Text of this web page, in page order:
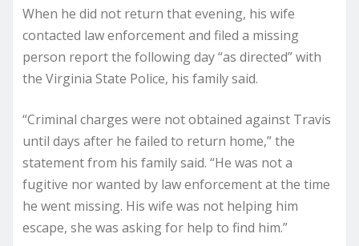
When he did not return that evening, his wife
contacted law enforcement and filed a missing
person report the following day “as directed” with
the Virginia State Police, his family said.
“Criminal charges were not obtained against Travis
until days after he failed to return home,” the
statement from his family said. “He was not a
fugitive nor wanted by law enforcement at the time
he went missing. His wife was not helping him
escape, she was asking for help to find him.”